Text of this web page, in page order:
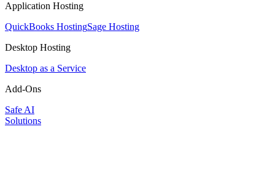
Application Hosting
QuickBooks HostingSage Hosting
Desktop Hosting
Desktop as a Service
Add-Ons
Safe AI
Solutions